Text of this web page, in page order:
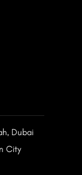
Dubai
City